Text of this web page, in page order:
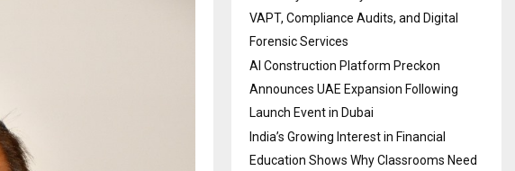
VAPT, Compliance Audits, and Digital
Forensic Services
AI Construction Platform Preckon
Announces UAE Expansion Following
Launch Event in Dubai
India’s Growing Interest in Financial
Education Shows Why Classrooms Need